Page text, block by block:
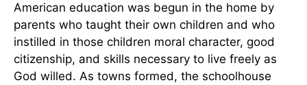
American education was begun in the home by
parents who taught their own children and who
instilled in those children moral character, good
citizenship, and skills necessary to live freely as
God willed. As towns formed, the schoolhouse